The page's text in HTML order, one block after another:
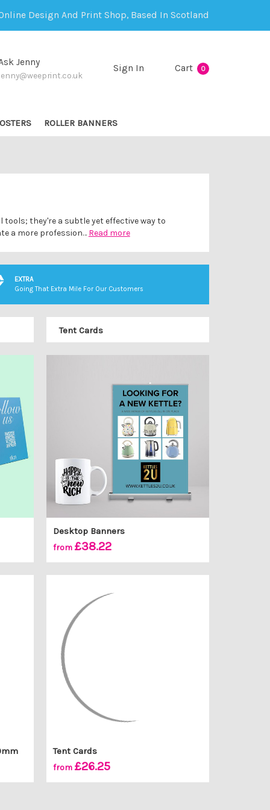
Design And Print Shop, Based In Scotland
Jenny
Sign In Cart 0
ROLLER BANNERS
they're a subtle yet effective way to
a more profession… Read more
EXTRA
Going That Extra Mile For Our Customers
Tent Cards
Desktop Banners
from £38.22
Tent Cards
from £26.25